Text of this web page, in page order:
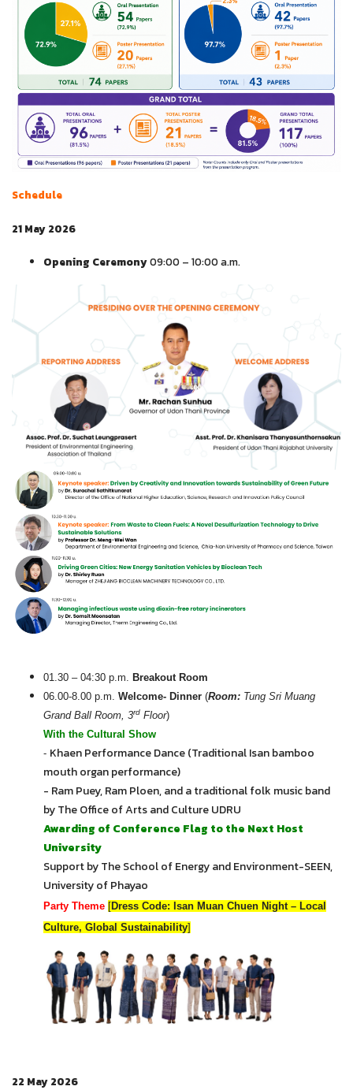
Schedule
21 May 2026
Opening Ceremony09:00 – 10:00 a.m.
01.30 – 04:30 p.m.
Breakout Room
06.00-8.00 p.m. Welcome- Dinner (Room: Tung Sri Muang
Grand Ball Room, 3rd Floor)
With the Cultural Show
- Khaen Performance Dance (Traditional Isan bamboo
mouth organ performance)
- Ram Puey, Ram Ploen, and a traditional folk music band
by The Office of Arts and Culture UDRU
Awarding of Conference Flag to the Next Host
University
Support by The School of Energy and Environment-SEEN,
University of Phayao
Party Theme [Dress Code: Isan Muan Chuen Night – Local
Culture, Global Sustainability]
22 May 2026